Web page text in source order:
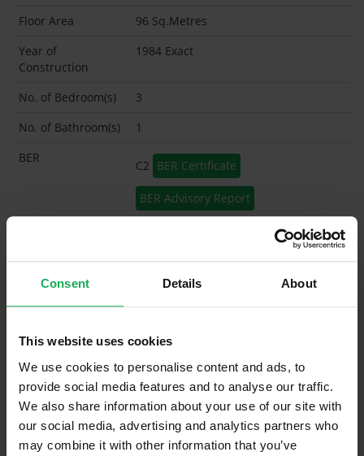
Consent Details About
This website uses cookies
We use cookies to personalise content and ads, to
provide social media features and to analyse our traffic.
We also share information about your use of our site with
our social media, advertising and analytics partners who
may combine it with other information that you’ve
Floor Area
96 Sq.Metres
Year of
Construction
1984 Exact
No. of Bedroom(s)
3
No. of Bathroom(s)
1
BER
C2 BER Certificate
BER Advisory Report
Garden Shed
What's included in the sale?
Built in Appliances
Blinds (without Curtains)
Furniture
Is the attic converted?